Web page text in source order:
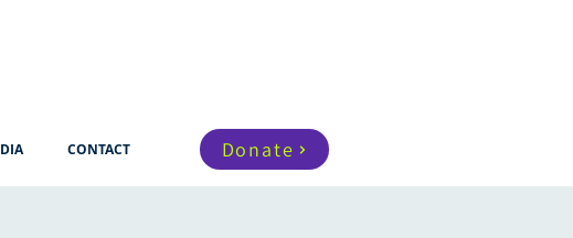
CONTACT Donate